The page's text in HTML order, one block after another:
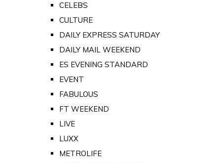
CELEBS
CULTURE
DAILY EXPRESS SATURDAY
DAILY MAIL WEEKEND
ES EVENING STANDARD
EVENT
FABULOUS
FT WEEKEND
LIVE
LUXX
METROLIFE